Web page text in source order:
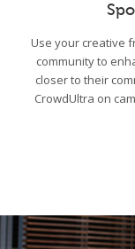
Use your creative
community to
closer to their
CrowdUltra on